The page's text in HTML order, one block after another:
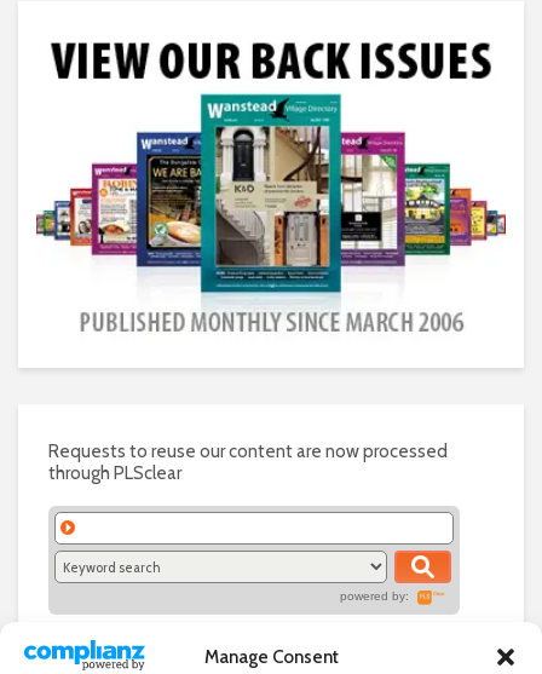
Manage Consent
Requests to reuse our content are now processed
through PLSclear
powered by: